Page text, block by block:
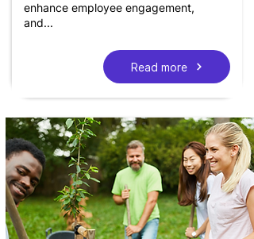
enhance employee engagement,
and...
Read more